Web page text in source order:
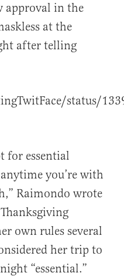
approval in the
at the
after telling
status/
for essential
you’re with
Raimondo wrote
own rules several
her trip to
“essential.”